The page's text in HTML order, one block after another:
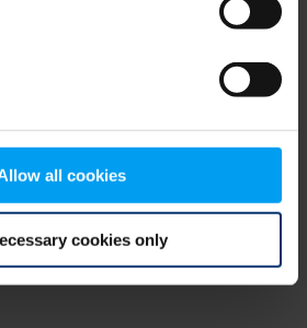
all cookies
cookies only